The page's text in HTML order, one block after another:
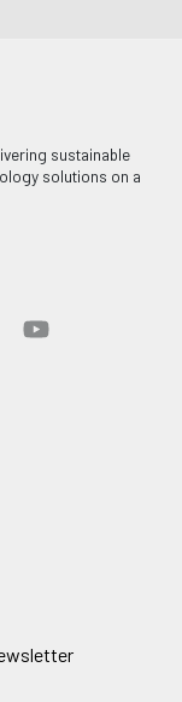
sustainable
solutions on a
our
Visit our
Visit